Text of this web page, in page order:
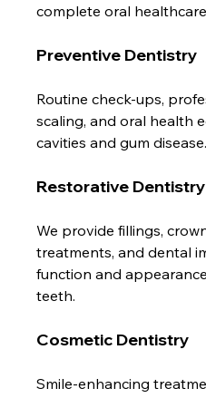
complete oral
Preventive Dentistry
Routine check-ups,
scaling, and oral health
cavities and gum disease.
Restorative Dentistry
We provide fillings,
treatments, and dental
function and
teeth.
Cosmetic Dentistry
Smile-enhancing